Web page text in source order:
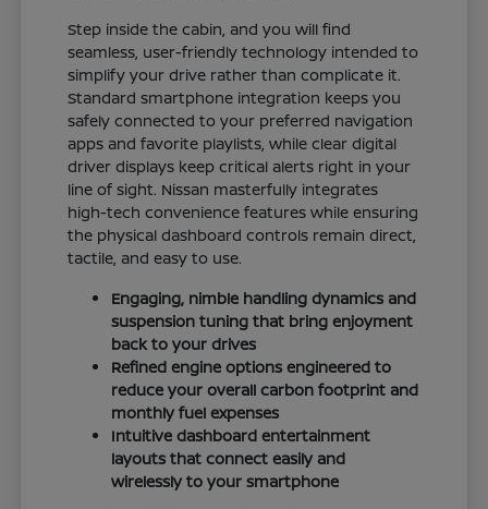
Step inside the cabin, and you will find
seamless, user-friendly technology intended to
simplify your drive rather than complicate it.
Standard smartphone integration keeps you
safely connected to your preferred navigation
apps and favorite playlists, while clear digital
driver displays keep critical alerts right in your
line of sight. Nissan masterfully integrates
high-tech convenience features while ensuring
the physical dashboard controls remain direct,
tactile, and easy to use.
Engaging, nimble handling dynamics and
suspension tuning that bring enjoyment
back to your drives
Refined engine options engineered to
reduce your overall carbon footprint and
monthly fuel expenses
Intuitive dashboard entertainment
layouts that connect easily and
wirelessly to your smartphone